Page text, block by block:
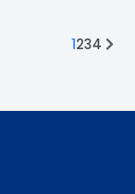
1234